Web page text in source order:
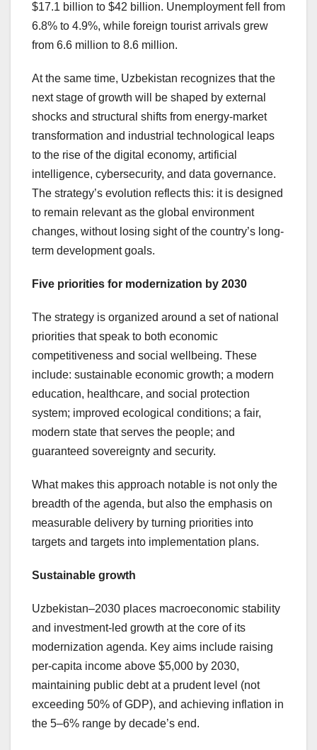
$17.1 billion to $42 billion. Unemployment fell from
6.8% to 4.9%, while foreign tourist arrivals grew
from 6.6 million to 8.6 million.
At the same time, Uzbekistan recognizes that the
next stage of growth will be shaped by external
shocks and structural shifts from energy-market
transformation and industrial technological leaps
to the rise of the digital economy, artificial
intelligence, cybersecurity, and data governance.
The strategy’s evolution reflects this: it is designed
to remain relevant as the global environment
changes, without losing sight of the country’s long-
term development goals.
Five priorities for modernization by 2030
The strategy is organized around a set of national
priorities that speak to both economic
competitiveness and social wellbeing. These
include: sustainable economic growth; a modern
education, healthcare, and social protection
system; improved ecological conditions; a fair,
modern state that serves the people; and
guaranteed sovereignty and security.
What makes this approach notable is not only the
breadth of the agenda, but also the emphasis on
measurable delivery by turning priorities into
targets and targets into implementation plans.
Sustainable growth
Uzbekistan–2030 places macroeconomic stability
and investment-led growth at the core of its
modernization agenda. Key aims include raising
per-capita income above $5,000 by 2030,
maintaining public debt at a prudent level (not
exceeding 50% of GDP), and achieving inflation in
the 5–6% range by decade’s end.